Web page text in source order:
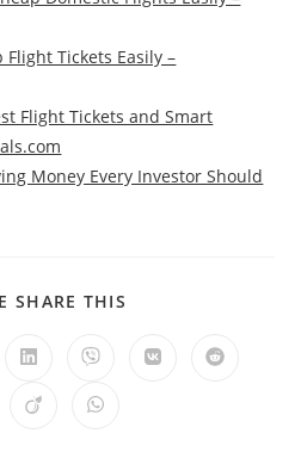
Flight Tickets Easily –
Flight Tickets and Smart
Money Every Investor Should
SHARE THIS
Opens
a
new
Opens
a
new
Opens Opens
Opens Opens